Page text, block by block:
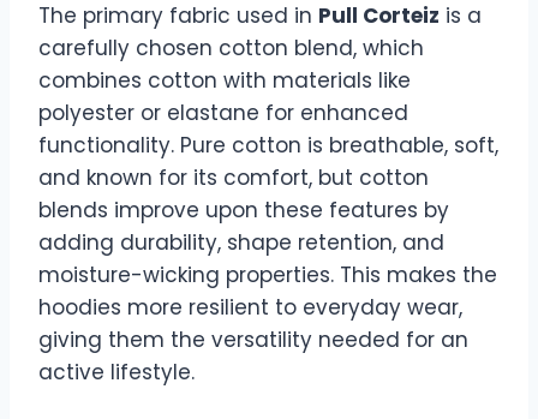
The primary fabric used in Pull Corteiz is a
carefully chosen cotton blend, which
combines cotton with materials like
polyester or elastane for enhanced
functionality. Pure cotton is breathable, soft,
and known for its comfort, but cotton
blends improve upon these features by
adding durability, shape retention, and
moisture-wicking properties. This makes the
hoodies more resilient to everyday wear,
giving them the versatility needed for an
active lifestyle.